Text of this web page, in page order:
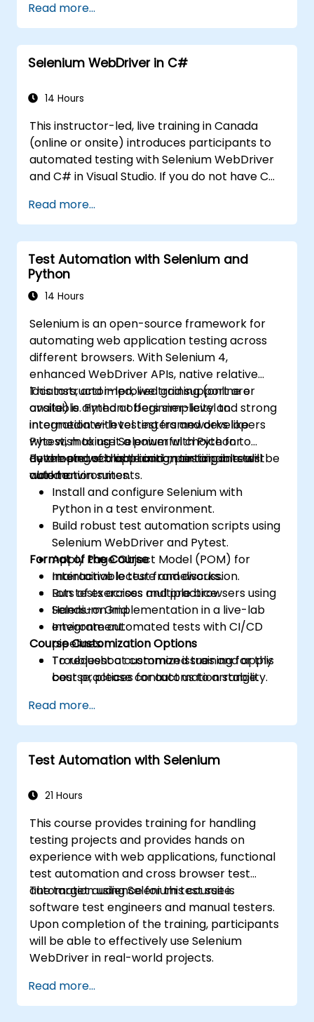
Create and manage Jenkins jobs for
building and testing applications.
Set up and customize automated
pipelines for software deployment.
Read more...
Selenium WebDriver in C#
14 Hours
This instructor-led, live training in Canada
(online or onsite) introduces participants to
automated testing with Selenium WebDriver
and C# in Visual Studio. If you do not have C#
on C#, please check out the course: C# for
Automation Test Engineers.
Read more...
Test Automation with Selenium and
Python
14 Hours
Selenium is an open-source framework for
automating web application testing across
different browsers. With Selenium 4,
enhanced WebDriver APIs, native relative
locators, and improved grid support are
available. Python offers simplicity and strong
integration with testing frameworks like
Pytest, making it a powerful choice for
developing scalable and maintainable test
automation suites.
This instructor-led, live training (online or
onsite) is aimed at beginner-level to
intermediate-level testers and developers
who wish to use Selenium with Python to
automate web application testing in real-
world environments.
By the end of this training, participants will be
able to:
Install and configure Selenium with
Python in a test environment.
Build robust test automation scripts using
Selenium WebDriver and Pytest.
Apply Page Object Model (POM) for
maintainable test frameworks.
Run tests across multiple browsers using
Selenium Grid.
Integrate automated tests with CI/CD
pipelines.
Troubleshoot common issues and apply
best practices for automation stability.
Format of the Course
Interactive lecture and discussion.
Lots of exercises and practice.
Hands-on implementation in a live-lab
environment.
Course Customization Options
To request a customized training for this
course, please contact us to arrange.
Read more...
Test Automation with Selenium
21 Hours
This course provides training for handling
testing projects and provides hands on
experience with web applications, functional
test automation and cross browser test
automation using Selenium test suite.
The target audience for this course is
software test engineers and manual testers.
Upon completion of the training, participants
will be able to effectively use Selenium
WebDriver in real-world projects.
Read more...